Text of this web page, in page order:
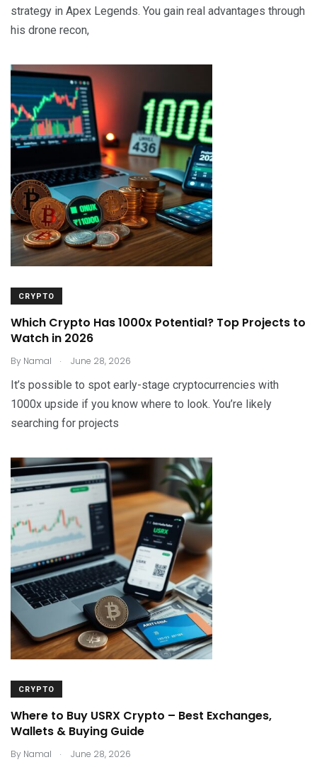
strategy in Apex Legends. You gain real advantages through
his drone recon,
CRYPTO
Which Crypto Has 1000x Potential? Top Projects to
Watch in 2026
By Namal . June 28, 2026
It’s possible to spot early-stage cryptocurrencies with
1000x upside if you know where to look. You’re likely
searching for projects
CRYPTO
Where to Buy USRX Crypto – Best Exchanges,
Wallets & Buying Guide
By Namal . June 28, 2026